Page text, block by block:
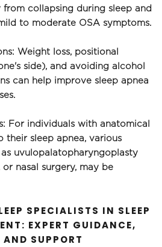
collapsing during sleep and
to moderate OSA symptoms.
Weight loss, positional
side), and avoiding alcohol
can help improve sleep apnea
For individuals with anatomical
sleep apnea, various
uvulopalatopharyngoplasty
or nasal surgery, may be
SPECIALISTS IN SLEEP
EXPERT GUIDANCE,
SUPPORT